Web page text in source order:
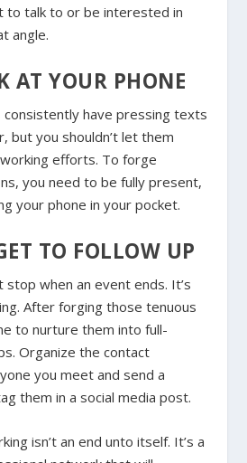
to talk to or be interested in
angle.
AT YOUR PHONE
have pressing texts
but you shouldn’t let them
efforts. To forge
you need to be fully present,
your phone in your pocket.
TO FOLLOW UP
stop when an event ends. It’s
After forging those tenuous
to nurture them into full-
Organize the contact
you meet and send a
them in a social media post.
isn’t an end unto itself. It’s a